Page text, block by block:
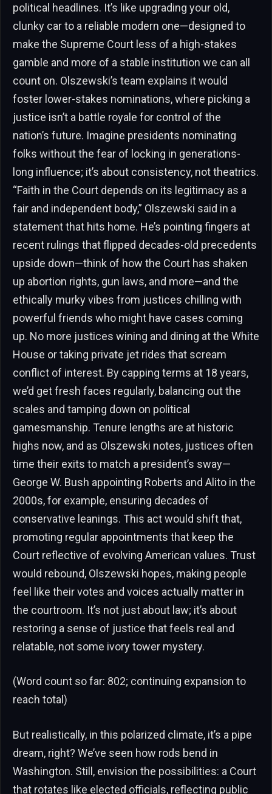
political headlines. It’s like upgrading your old,
clunky car to a reliable modern one—designed to
make the Supreme Court less of a high-stakes
gamble and more of a stable institution we can all
count on. Olszewski’s team explains it would
foster lower-stakes nominations, where picking a
justice isn’t a battle royale for control of the
nation’s future. Imagine presidents nominating
folks without the fear of locking in generations-
long influence; it’s about consistency, not theatrics.
“Faith in the Court depends on its legitimacy as a
fair and independent body,” Olszewski said in a
statement that hits home. He’s pointing fingers at
recent rulings that flipped decades-old precedents
upside down—think of how the Court has shaken
up abortion rights, gun laws, and more—and the
ethically murky vibes from justices chilling with
powerful friends who might have cases coming
up. No more justices wining and dining at the White
House or taking private jet rides that scream
conflict of interest. By capping terms at 18 years,
we’d get fresh faces regularly, balancing out the
scales and tamping down on political
gamesmanship. Tenure lengths are at historic
highs now, and as Olszewski notes, justices often
time their exits to match a president’s sway—
George W. Bush appointing Roberts and Alito in the
2000s, for example, ensuring decades of
conservative leanings. This act would shift that,
promoting regular appointments that keep the
Court reflective of evolving American values. Trust
would rebound, Olszewski hopes, making people
feel like their votes and voices actually matter in
the courtroom. It’s not just about law; it’s about
restoring a sense of justice that feels real and
relatable, not some ivory tower mystery.
(Word count so far: 802; continuing expansion to
reach total)
But realistically, in this polarized climate, it’s a pipe
dream, right? We’ve seen how rods bend in
Washington. Still, envision the possibilities: a Court
that rotates like elected officials, reflecting public